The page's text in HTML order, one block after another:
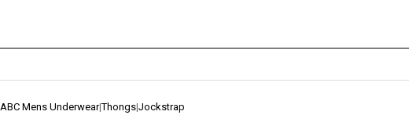
ABC Mens Underwear|Thongs|Jockstrap